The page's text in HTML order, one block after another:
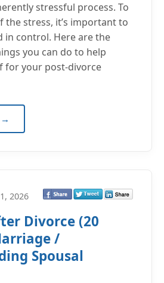
stressful process. To
the stress, it’s important to
in control. Here are the
you can do to help
for your post-divorce
→
2026
Divorce (20
/
Spousal